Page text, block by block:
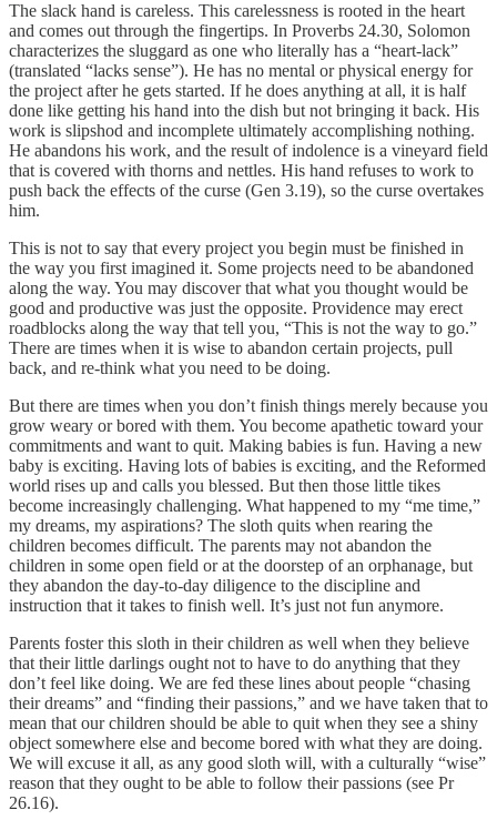
The slack hand is careless. This carelessness is rooted in the heart
and comes out through the fingertips. In Proverbs 24.30, Solomon
characterizes the sluggard as one who literally has a “heart-lack”
(translated “lacks sense”). He has no mental or physical energy for
the project after he gets started. If he does anything at all, it is half
done like getting his hand into the dish but not bringing it back. His
work is slipshod and incomplete ultimately accomplishing nothing.
He abandons his work, and the result of indolence is a vineyard field
that is covered with thorns and nettles. His hand refuses to work to
push back the effects of the curse (Gen 3.19), so the curse overtakes
him.
This is not to say that every project you begin must be finished in
the way you first imagined it. Some projects need to be abandoned
along the way. You may discover that what you thought would be
good and productive was just the opposite. Providence may erect
roadblocks along the way that tell you, “This is not the way to go.”
There are times when it is wise to abandon certain projects, pull
back, and re-think what you need to be doing.
But there are times when you don’t finish things merely because you
grow weary or bored with them. You become apathetic toward your
commitments and want to quit. Making babies is fun. Having a new
baby is exciting. Having lots of babies is exciting, and the Reformed
world rises up and calls you blessed. But then those little tikes
become increasingly challenging. What happened to my “me time,”
my dreams, my aspirations? The sloth quits when rearing the
children becomes difficult. The parents may not abandon the
children in some open field or at the doorstep of an orphanage, but
they abandon the day-to-day diligence to the discipline and
instruction that it takes to finish well. It’s just not fun anymore.
Parents foster this sloth in their children as well when they believe
that their little darlings ought not to have to do anything that they
don’t feel like doing. We are fed these lines about people “chasing
their dreams” and “finding their passions,” and we have taken that to
mean that our children should be able to quit when they see a shiny
object somewhere else and become bored with what they are doing.
We will excuse it all, as any good sloth will, with a culturally “wise”
reason that they ought to be able to follow their passions (see Pr
26.16).